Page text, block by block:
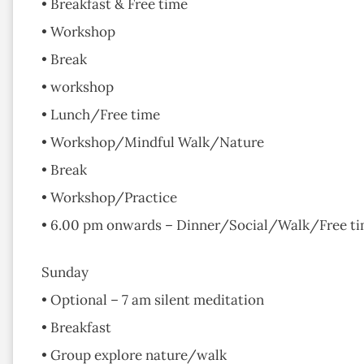
• Breakfast & Free time
• Workshop
• Break
• workshop
• Lunch/Free time
• Workshop/Mindful Walk/Nature
• Break
• Workshop/Practice
• 6.00 pm onwards – Dinner/Social/Walk/Free
Sunday
• Optional – 7 am silent meditation
• Breakfast
• Group explore nature/walk